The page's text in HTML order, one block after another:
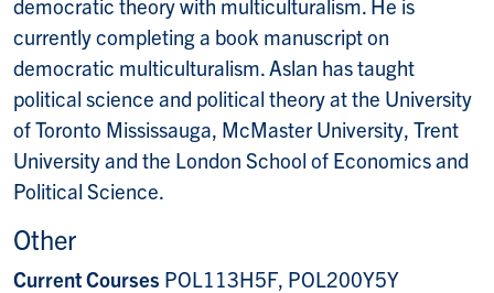
currently completing a book manuscript on
democratic multiculturalism. Aslan has taught
political science and political theory at the University
of Toronto Mississauga, McMaster University, Trent
University and the London School of Economics and
Political Science.
Other
Current Courses POL113H5F, POL200Y5Y